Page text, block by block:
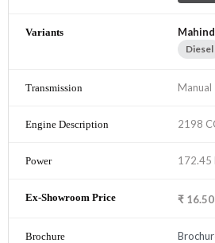
Diesel
Manual
2198
172.45
₹ 16.50